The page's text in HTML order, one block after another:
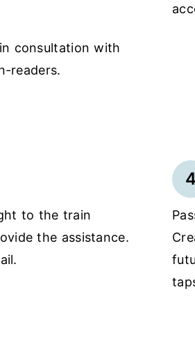
consultation with
readers.
to the train
the assistance.
4